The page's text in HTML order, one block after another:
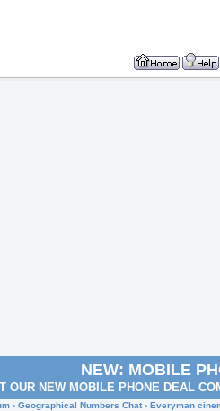
NEW: MOBILE
OUR NEW MOBILE PHONE DEAL
› Geographical Numbers Chat › Everyman